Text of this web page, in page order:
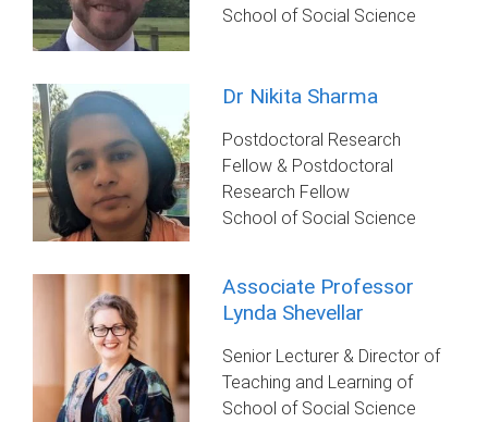
School of Social Science
Dr Nikita Sharma
Postdoctoral Research
Fellow & Postdoctoral
Research Fellow
School of Social Science
Associate Professor
Lynda Shevellar
Senior Lecturer & Director of
Teaching and Learning of
School of Social Science